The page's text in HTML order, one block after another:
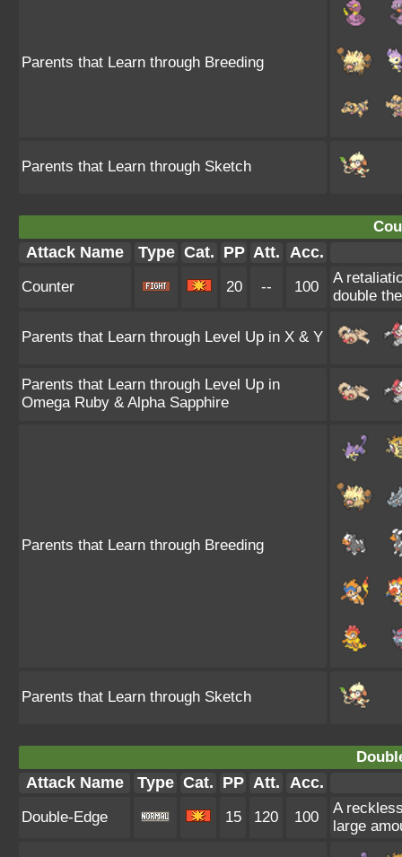
Parents that Learn through Breeding
Parents that Learn through Sketch
Attack Name Type Cat. PP Att. Acc.
Counter 20 -- 100
A
double
Parents that Learn through Level Up in X & Y
Parents that Learn through Level Up in
Omega Ruby & Alpha Sapphire
Parents that Learn through Breeding
Parents that Learn through Sketch
Attack Name Type Cat. PP Att. Acc.
Double-Edge 15 120 100
A
large